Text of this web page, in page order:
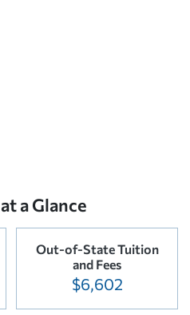
a Glance
Out-of-State Tuition
and Fees
$6,602